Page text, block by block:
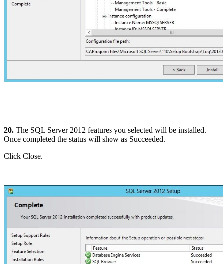
20. The SQL Server 2012 features you selected will be installed.
Once completed the status will show as Succeeded.
Click Close.